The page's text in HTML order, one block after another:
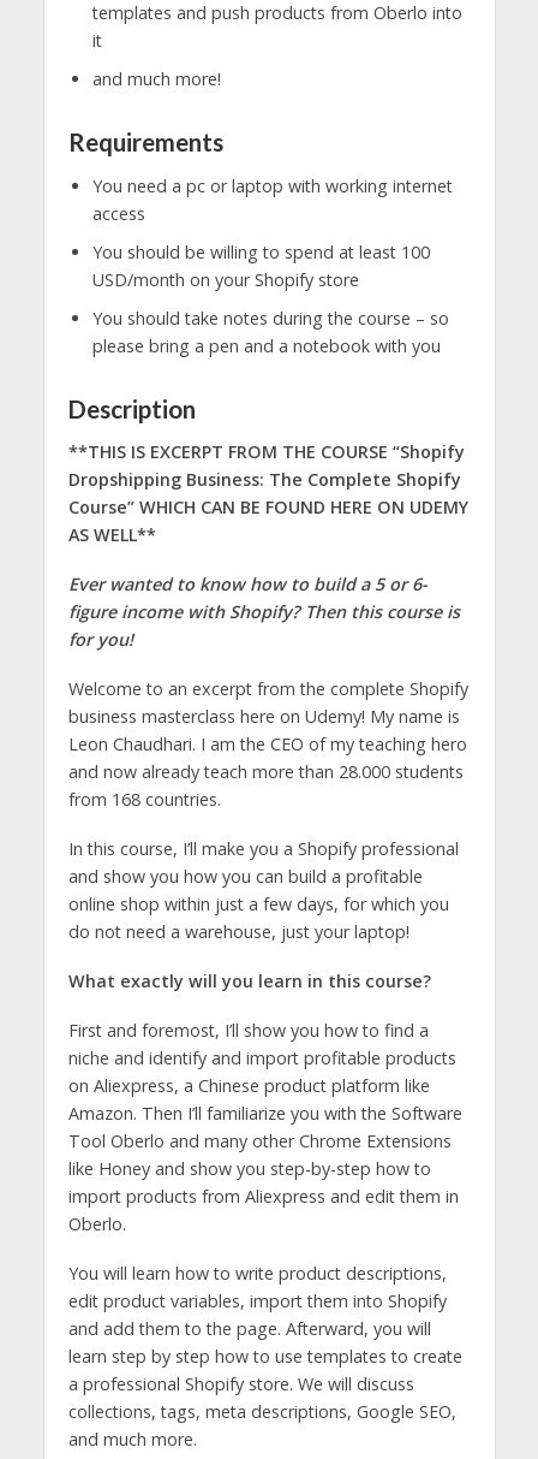
templates and push products from Oberlo into
it
and much more!
Requirements
You need a pc or laptop with working internet
access
You should be willing to spend at least 100
USD/month on your Shopify store
You should take notes during the course – so
please bring a pen and a notebook with you
Description
**THIS IS EXCERPT FROM THE COURSE “Shopify
Dropshipping Business: The Complete Shopify
Course” WHICH CAN BE FOUND HERE ON UDEMY
AS WELL**
Ever wanted to know how to build a 5 or 6-
figure income with Shopify? Then this course is
for you!
Welcome to an excerpt from the complete Shopify
business masterclass here on Udemy! My name is
Leon Chaudhari. I am the CEO of my teaching hero
and now already teach more than 28.000 students
from 168 countries.
In this course, I’ll make you a Shopify professional
and show you how you can build a profitable
online shop within just a few days, for which you
do not need a warehouse, just your laptop!
What exactly will you learn in this course?
First and foremost, I’ll show you how to find a
niche and identify and import profitable products
on Aliexpress, a Chinese product platform like
Amazon. Then I’ll familiarize you with the Software
Tool Oberlo and many other Chrome Extensions
like Honey and show you step-by-step how to
import products from Aliexpress and edit them in
Oberlo.
You will learn how to write product descriptions,
edit product variables, import them into Shopify
and add them to the page. Afterward, you will
learn step by step how to use templates to create
a professional Shopify store. We will discuss
collections, tags, meta descriptions, Google SEO,
and much more.